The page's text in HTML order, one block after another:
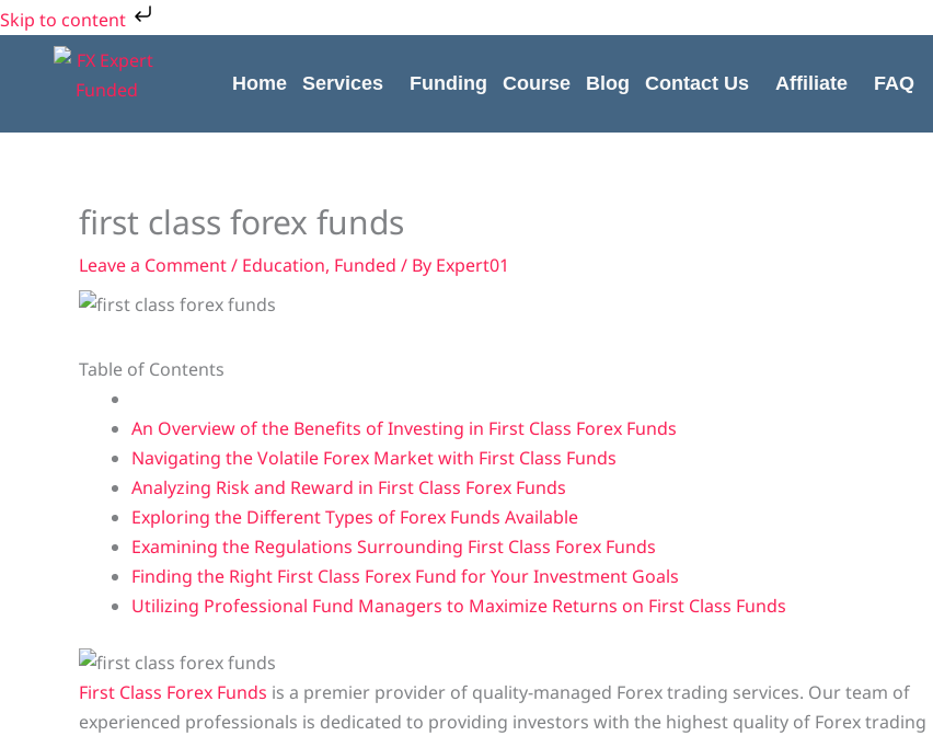
Skip to content
Skip
to
Home Services Funding Course Blog Contact Us Affiliate FAQ
first class forex funds
Leave a Comment/ Education, Funded / By Expert01
Table of Contents
An Overview of the Benefits of Investing in First Class Forex Funds
Navigating the Volatile Forex Market with First Class Funds
Analyzing Risk and Reward in First Class Forex Funds
Exploring the Different Types of Forex Funds Available
Examining the Regulations Surrounding First Class Forex Funds
Finding the Right First Class Forex Fund for Your Investment Goals
Utilizing Professional Fund Managers to Maximize Returns on First Class Funds
First Class Forex Funds is a premier provider of quality-managed Forex trading services. Our team of
experienced professionals is dedicated to providing investors with the highest quality of Forex trading